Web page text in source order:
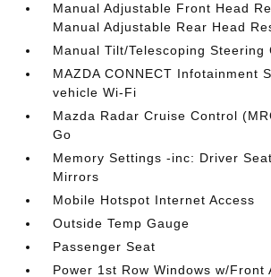
Manual Adjustable Front Head
Manual Adjustable Rear Head
Manual Tilt/Telescoping Steering
MAZDA CONNECT Infotainment
vehicle Wi-Fi
Mazda Radar Cruise Control
Go
Memory Settings -inc: Driver
Mirrors
Mobile Hotspot Internet Access
Outside Temp Gauge
Passenger Seat
Power 1st Row Windows w/Front